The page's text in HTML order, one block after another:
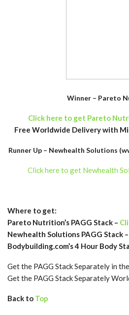
Winner – Pareto
Click here to get Pareto
Free Worldwide Delivery with
Runner Up – Newhealth Solutions
Click here to get Newhealth
Where to get:
Pareto Nutrition’s PAGG Stack –
Newhealth Solutions PAGG Stack –
Bodybuilding.com’s 4 Hour Body
Get the PAGG Stack Separately in the
Get the PAGG Stack Separately
Back to Top